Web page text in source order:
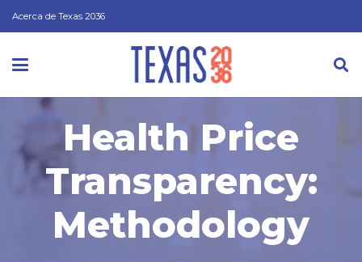
Acerca de Texas 2036
Health Price
Transparency:
Methodology